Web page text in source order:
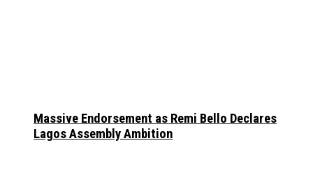
Massive Endorsement as Remi Bello Declares
Lagos Assembly Ambition